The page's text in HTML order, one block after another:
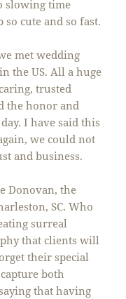
slowing time
cute and so fast.
met wedding
the US. All a huge
trusted
the honor and
I have said this
we could not
and business.
Donovan, the
SC. Who
surreal
that clients will
their special
both
that having